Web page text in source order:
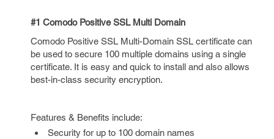
#1 Comodo Positive SSL Multi Domain
Comodo Positive SSL Multi-Domain SSL certificate can
be used to secure 100 multiple domains using a single
certificate. It is easy and quick to install and also allows
best-in-class security encryption.
Features & Benefits include:
Security for up to 100 domain names